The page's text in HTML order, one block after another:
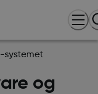
systemet
og